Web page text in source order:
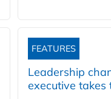
FEATURES
Leadership
executive takes